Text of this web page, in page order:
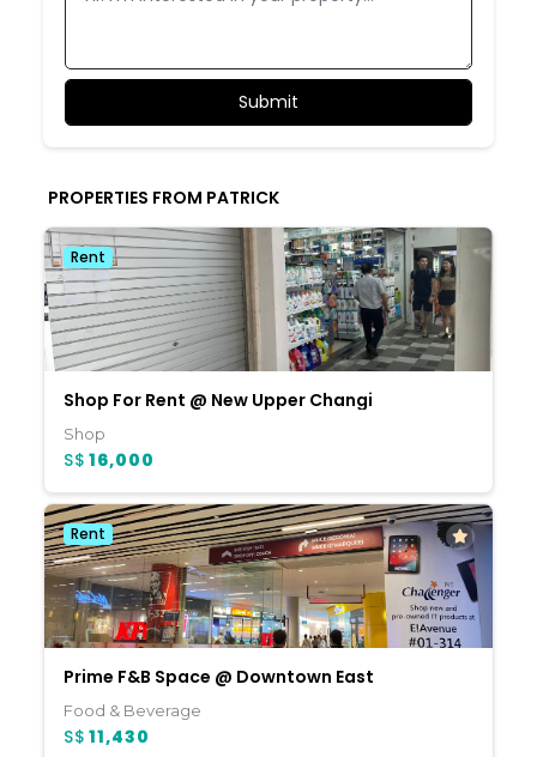
PROPERTIES FROM PATRICK
Rent
Shop For Rent @ New Upper Changi
Shop
S$ 16,000
Rent
Prime F&B Space @ Downtown East
Food & Beverage
S$ 11,430